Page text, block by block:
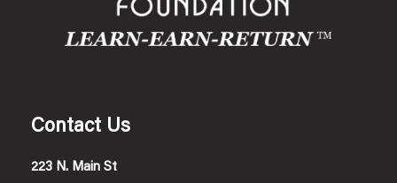
Contact Us
223 N. Main St